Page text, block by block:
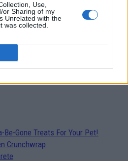
Use,
or Sharing of my
Unrelated with the
was collected.
of Cold Sores Super
2025
Be-Gone Treats For Your Pet!
Crunchwrap